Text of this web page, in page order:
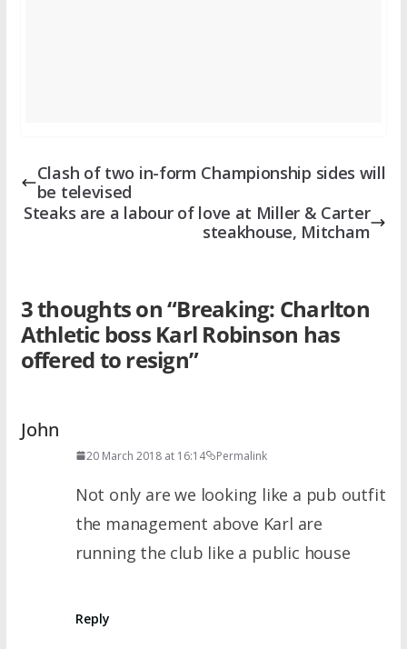
Clash of two in-form Championship sides will
be televised
Steaks are a labour of love at Miller & Carter
steakhouse, Mitcham
3 thoughts on “Breaking: Charlton
Athletic boss Karl Robinson has
offered to resign”
John
20 March 2018 at 16:14 Permalink
Not only are we looking like a pub outfit
the management above Karl are
running the club like a public house
Reply